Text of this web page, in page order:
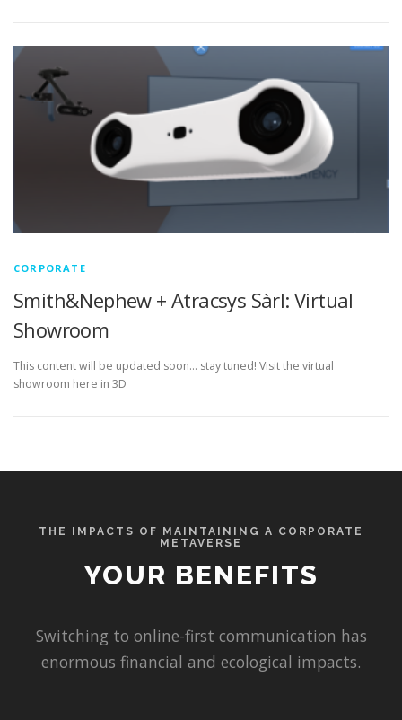
CORPORATE
Smith&Nephew + Atracsys Sàrl: Virtual
Showroom
This content will be updated soon… stay tuned! Visit the virtual
showroom here in 3D
THE IMPACTS OF MAINTAINING A CORPORATE
METAVERSE
YOUR BENEFITS
Switching to online-first communication has
enormous financial and ecological impacts.